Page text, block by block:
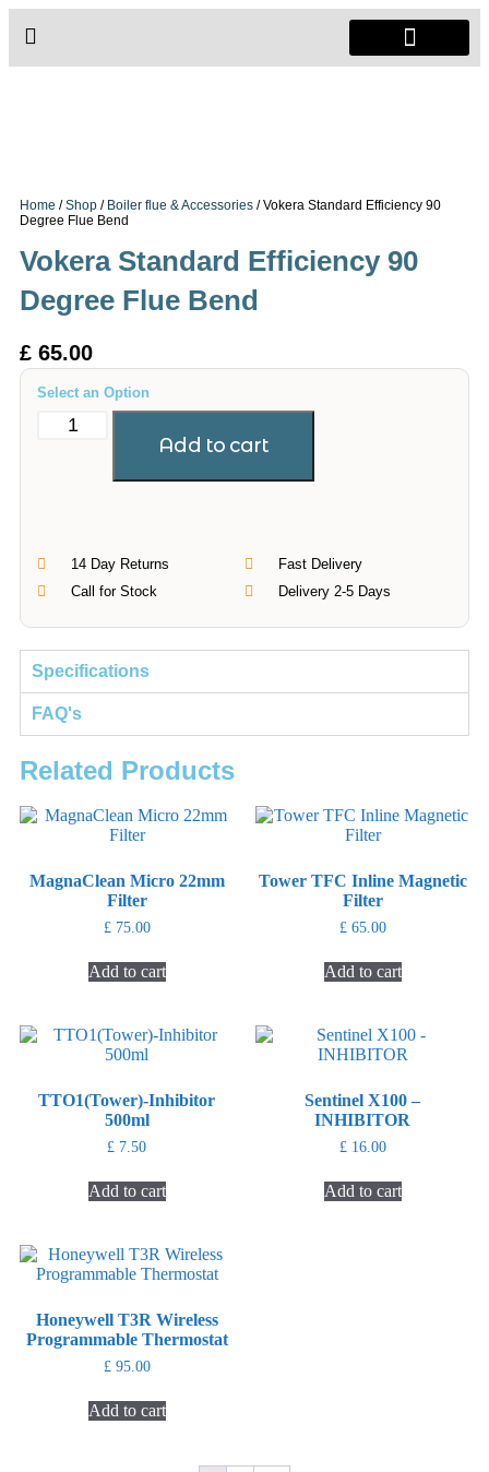
Home /Shop / Boiler flue & Accessories / Vokera Standard Efficiency 90
Degree Flue Bend
Vokera Standard Efficiency 90
Degree Flue Bend
£ 65.00
Select an Option
Add to cart
14 Day Returns
Call for Stock
Fast Delivery
Delivery 2-5 Days
Specifications
FAQ's
Related Products
MagnaClean Micro 22mm
Filter
£75.00
Add to cart
Tower TFC Inline Magnetic
Filter
£65.00
Add to cart
TTO1(Tower)-Inhibitor
500ml
£ 7.50
Add to cart
Sentinel X100 –
INHIBITOR
£ 16.00
Add to cart
Honeywell T3R Wireless
Programmable Thermostat
£ 95.00
Add to cart